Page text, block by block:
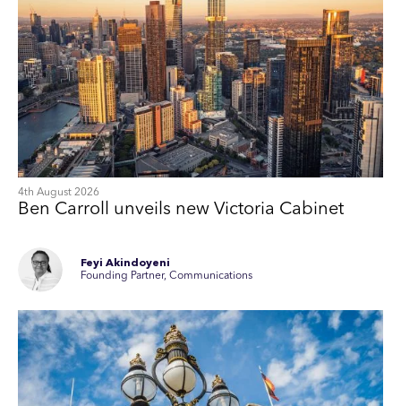
4th August 2026
Ben Carroll unveils new Victoria Cabinet
Feyi Akindoyeni
Founding Partner, Communications